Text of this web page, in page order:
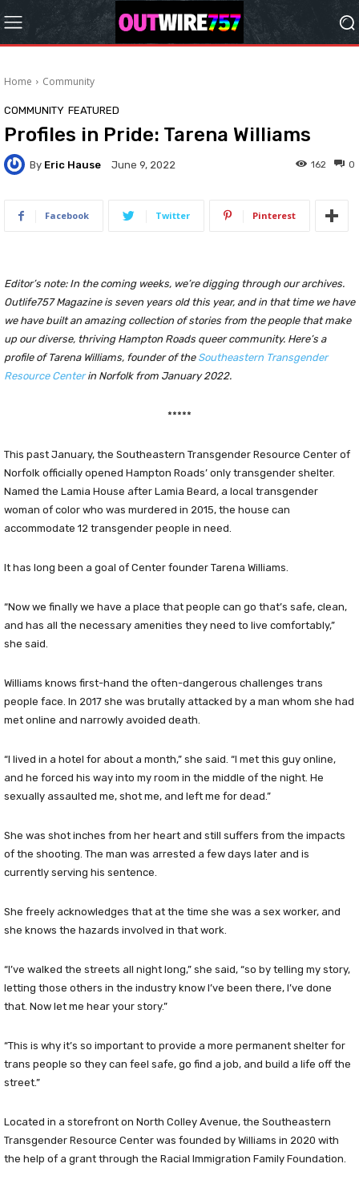
Home Community
COMMUNITY FEATURED
Profiles in Pride: Tarena Williams
By Eric Hause June 9, 2022 0
162
Facebook Twitter Pinterest
Editor’s note: In the coming weeks, we’re digging through our archives.
Outlife757 Magazine is seven years old this year, and in that time we have
we have built an amazing collection of stories from the people that make
up our diverse, thriving Hampton Roads queer community. Here’s a
profile of Tarena Williams, founder of the Southeastern Transgender
Resource Centerin Norfolk from January 2022.
*****
This past January, the Southeastern Transgender Resource Center of
Norfolk officially opened Hampton Roads’ only transgender shelter.
Named the Lamia House after Lamia Beard, a local transgender
woman of color who was murdered in 2015, the house can
accommodate 12 transgender people in need.
It has long been a goal of Center founder Tarena Williams.
“Now we finally we have a place that people can go that’s safe, clean,
and has all the necessary amenities they need to live comfortably,”
she said.
Williams knows first-hand the often-dangerous challenges trans
people face. In 2017 she was brutally attacked by a man whom she had
met online and narrowly avoided death.
“I lived in a hotel for about a month,” she said. “I met this guy online,
and he forced his way into my room in the middle of the night. He
sexually assaulted me, shot me, and left me for dead.”
She was shot inches from her heart and still suffers from the impacts
of the shooting. The man was arrested a few days later and is
currently serving his sentence.
She freely acknowledges that at the time she was a sex worker, and
she knows the hazards involved in that work.
“I’ve walked the streets all night long,” she said, “so by telling my story,
letting those others in the industry know I’ve been there, I’ve done
that. Now let me hear your story.”
“This is why it’s so important to provide a more permanent shelter for
trans people so they can feel safe, go find a job, and build a life off the
street.”
Located in a storefront on North Colley Avenue, the Southeastern
Transgender Resource Center was founded by Williams in 2020 with
the help of a grant through the Racial Immigration Family Foundation.